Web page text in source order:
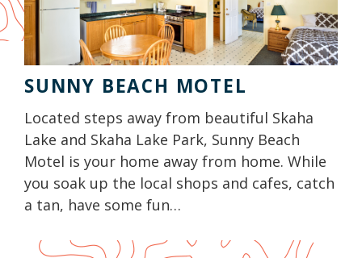
SUNNY BEACH MOTEL
Located steps away from beautiful Skaha
Lake and Skaha Lake Park, Sunny Beach
Motel is your home away from home. While
you soak up the local shops and cafes, catch
a tan, have some fun…